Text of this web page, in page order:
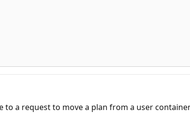
to a request to move a plan from a user